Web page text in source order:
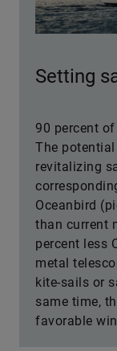
Setting
90 percent
The
revitalizing
Oceanbird
than current
percent less
metal
kite-sails or
same time,
favorable